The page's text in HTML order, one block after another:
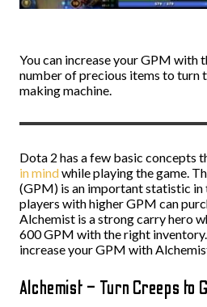
You can increase your GPM with
number of precious items to turn
making machine.
Dota 2 has a few basic concepts
in mindwhile playing the game.
(GPM) is an important statistic in
players with higher GPM can
Alchemist is a strong carry hero
600 GPM with the right inventory.
increase your GPM with
Alchemist – Turn Creeps to